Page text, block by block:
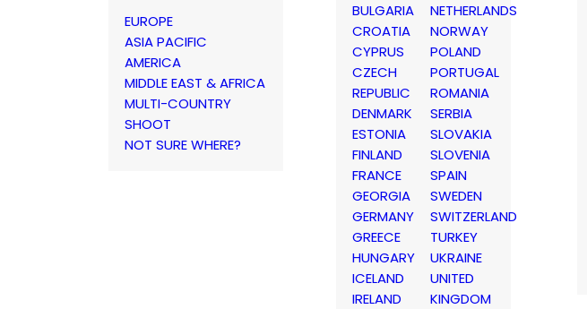
EUROPE
ASIA PACIFIC
AMERICA
MIDDLE EAST & AFRICA
MULTI-COUNTRY
SHOOT
NOT SURE WHERE?
BULGARIA
CROATIA
CYPRUS
CZECH
REPUBLIC
DENMARK
ESTONIA
FINLAND
FRANCE
GEORGIA
GERMANY
GREECE
HUNGARY
ICELAND
IRELAND
NETHERLANDS
NORWAY
POLAND
PORTUGAL
ROMANIA
SERBIA
SLOVAKIA
SLOVENIA
SPAIN
SWEDEN
SWITZERLAND
TURKEY
UKRAINE
UNITED
KINGDOM